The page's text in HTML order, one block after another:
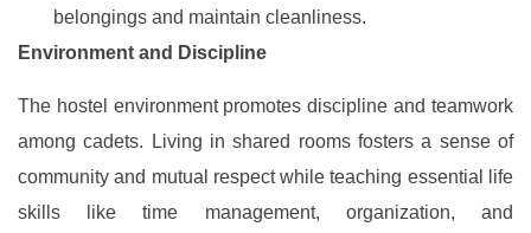
belongings and maintain cleanliness.
Environment and Discipline
The hostel environment promotes discipline and teamwork
among cadets. Living in shared rooms fosters a sense of
community and mutual respect while teaching essential life
skills like time management, organization, and